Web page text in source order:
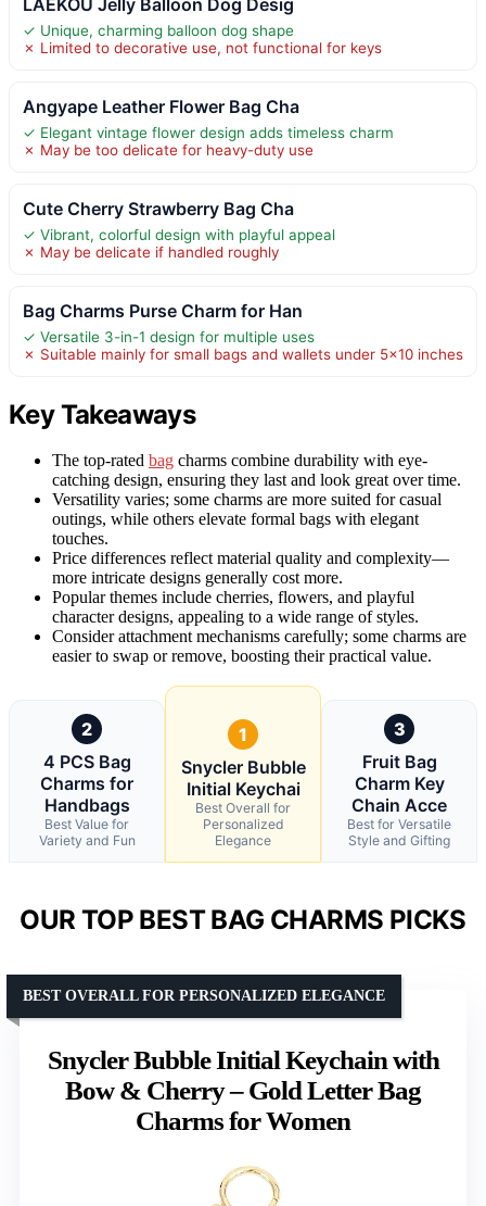
✓ Unique, charming balloon dog shape
✗ Limited to decorative use, not functional for keys
Angyape Leather Flower Bag Cha
✓ Elegant vintage flower design adds timeless charm
✗ May be too delicate for heavy-duty use
Cute Cherry Strawberry Bag Cha
✓ Vibrant, colorful design with playful appeal
✗ May be delicate if handled roughly
Bag Charms Purse Charm for Han
✓ Versatile 3-in-1 design for multiple uses
✗ Suitable mainly for small bags and wallets under 5×10 inches
Key Takeaways
The top-rated bag charms combine durability with eye-
catching design, ensuring they last and look great over time.
Versatility varies; some charms are more suited for casual
outings, while others elevate formal bags with elegant
touches.
Price differences reflect material quality and complexity—
more intricate designs generally cost more.
Popular themes include cherries, flowers, and playful
character designs, appealing to a wide range of styles.
Consider attachment mechanisms carefully; some charms are
easier to swap or remove, boosting their practical value.
2
4 PCS Bag
Charms for
Handbags
Best Value for
Variety and Fun
1
Snycler Bubble
Initial Keychai
Best Overall for
Personalized
Elegance
3
Fruit Bag
Charm Key
Chain Acce
Best for Versatile
Style and Gifting
OUR TOP BEST BAG CHARMS PICKS
Snycler Bubble Initial Keychain with
Bow & Cherry – Gold Letter Bag
Charms for Women
BEST OVERALL FOR PERSONALIZED ELEGANCE